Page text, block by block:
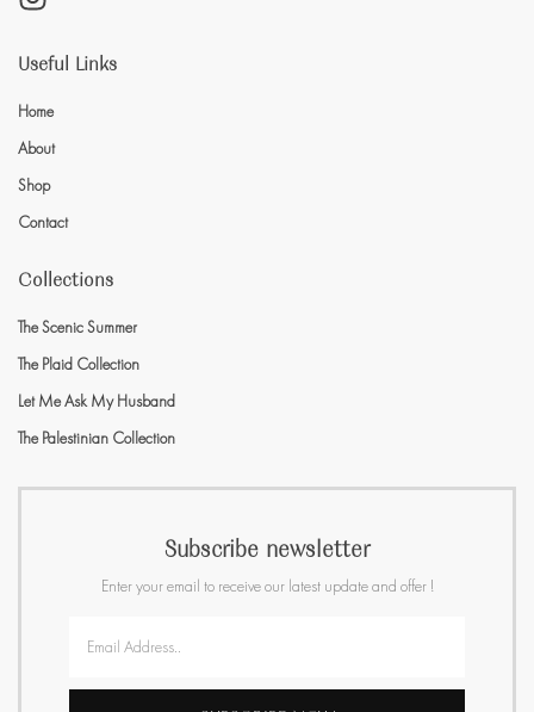
Useful Links
Home
About
Shop
Contact
Collections
The Scenic Summer
The Plaid Collection
Let Me Ask My Husband
The Palestinian Collection
Subscribe newsletter
Enter your email to receive our latest update and offer !